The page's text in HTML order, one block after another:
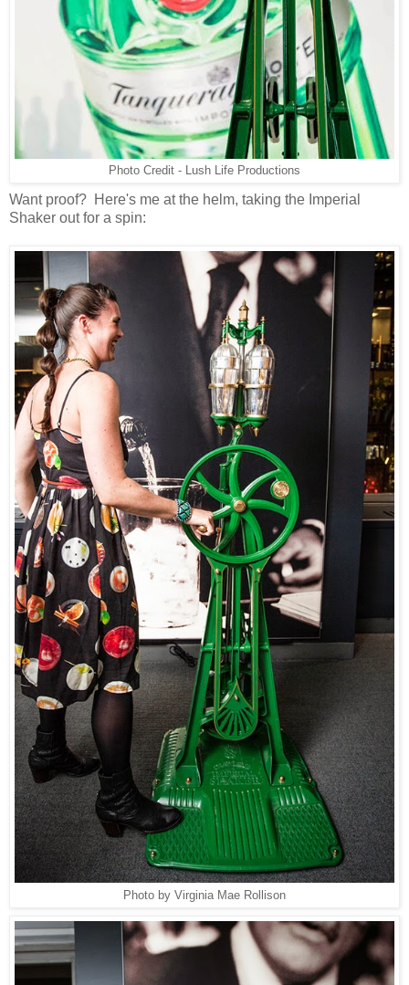
Photo Credit - Lush Life Productions
Want proof? Here's me at the helm, taking the Imperial
Shaker out for a spin:
Photo by Virginia Mae Rollison